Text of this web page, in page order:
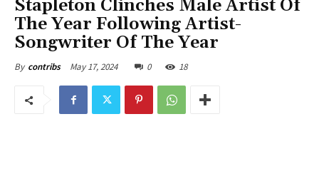
Stapleton Clinches Male Artist Of
The Year Following Artist-
Songwriter Of The Year
By contribs May 17, 2024 0 18